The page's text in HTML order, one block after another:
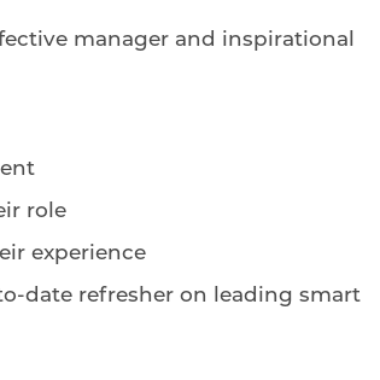
manager and inspirational
role
experience
date refresher on leading smart